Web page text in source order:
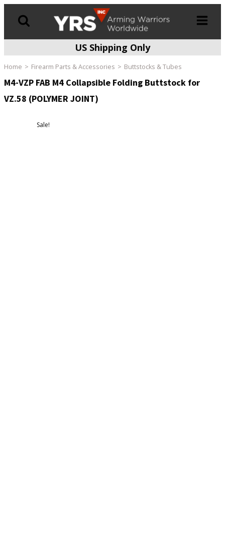
US Shipping Only
Home Firearm Parts & Accessories Buttstocks & Tubes
M4-VZP FAB M4 Collapsible Folding Buttstock for
VZ.58 (POLYMER JOINT)
Sale!